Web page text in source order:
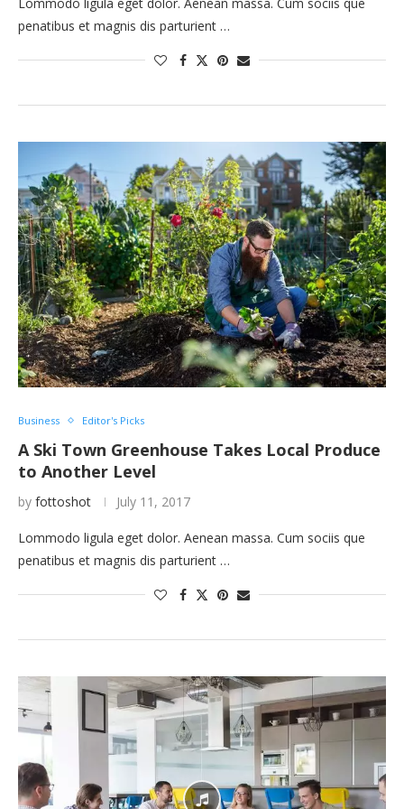
penatibus et magnis dis parturient …
Business Editor's Picks
A Ski Town Greenhouse Takes Local Produce
to Another Level
by fottoshot July 11, 2017
Lommodo ligula eget dolor. Aenean massa. Cum sociis que
penatibus et magnis dis parturient …